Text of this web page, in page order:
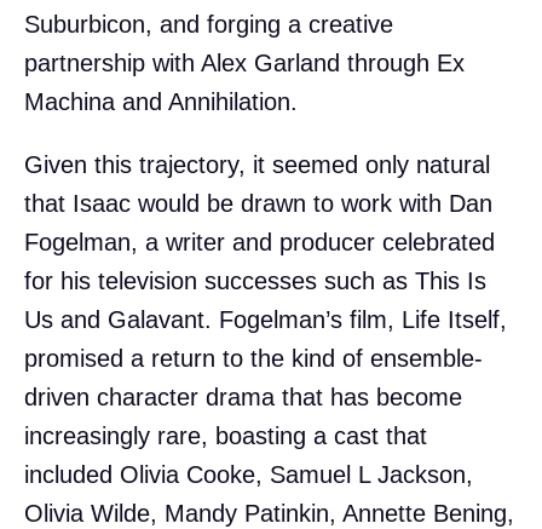
Suburbicon, and forging a creative
partnership with Alex Garland through Ex
Machina and Annihilation.
Given this trajectory, it seemed only natural
that Isaac would be drawn to work with Dan
Fogelman, a writer and producer celebrated
for his television successes such as This Is
Us and Galavant. Fogelman’s film, Life Itself,
promised a return to the kind of ensemble-
driven character drama that has become
increasingly rare, boasting a cast that
included Olivia Cooke, Samuel L Jackson,
Olivia Wilde, Mandy Patinkin, Annette Bening,